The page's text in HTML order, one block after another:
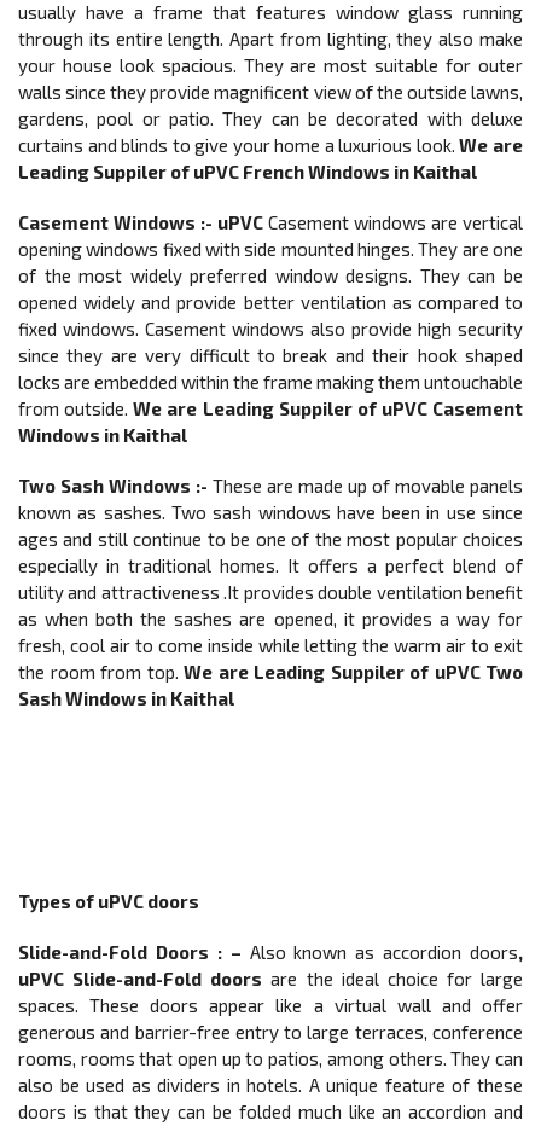
usually have a frame that features window glass running
through its entire length. Apart from lighting, they also make
your house look spacious. They are most suitable for outer
walls since they provide magnificent view of the outside lawns,
gardens, pool or patio. They can be decorated with deluxe
curtains and blinds to give your home a luxurious look. We are
Leading Suppiler of uPVC French Windows in Kaithal
Casement Windows :- uPVC Casement windows are vertical
opening windows fixed with side mounted hinges. They are one
of the most widely preferred window designs. They can be
opened widely and provide better ventilation as compared to
fixed windows. Casement windows also provide high security
since they are very difficult to break and their hook shaped
locks are embedded within the frame making them untouchable
from outside.We are Leading Suppiler of uPVC Casement
Windows in Kaithal
Two Sash Windows :- These are made up of movable panels
known as sashes. Two sash windows have been in use since
ages and still continue to be one of the most popular choices
especially in traditional homes. It offers a perfect blend of
utility and attractiveness .It provides double ventilation benefit
as when both the sashes are opened, it provides a way for
fresh, cool air to come inside while letting the warm air to exit
the room from top. We are Leading Suppiler of uPVC Two
Sash Windows in Kaithal
Types of uPVC doors
Slide-and-Fold Doors : – Also known as accordion doors,
uPVC Slide-and-Fold doors are the ideal choice for large
spaces. These doors appear like a virtual wall and offer
generous and barrier-free entry to large terraces, conference
rooms, rooms that open up to patios, among others. They can
also be used as dividers in hotels. A unique feature of these
doors is that they can be folded much like an accordion and